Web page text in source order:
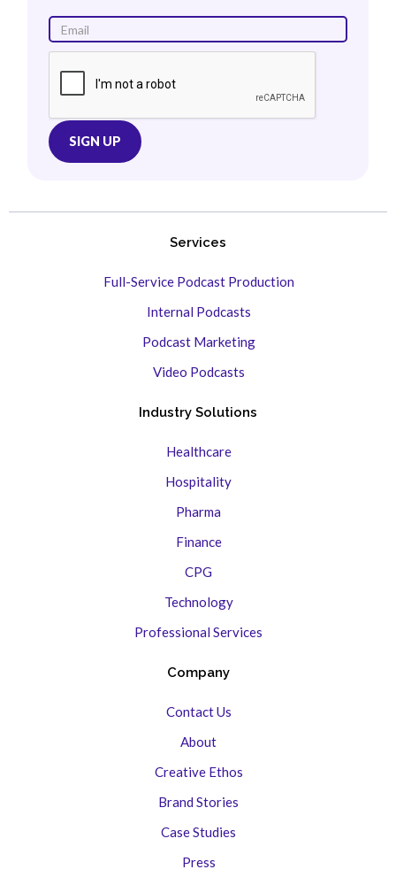
Services
Full-Service Podcast Production
Internal Podcasts
Podcast Marketing
Video Podcasts
Industry Solutions
Healthcare
Hospitality
Pharma
Finance
CPG
Technology
Professional Services
Company
Contact Us
About
Creative Ethos
Brand Stories
Case Studies
Press